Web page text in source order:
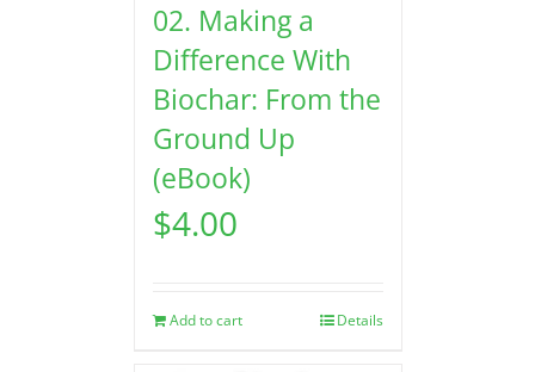
02. Making a
Difference With
Biochar: From the
Ground Up
(eBook)
$4.00
Add to cart Details